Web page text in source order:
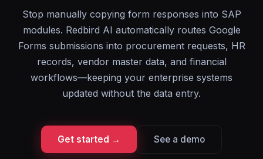
Stop manually copying form responses into SAP
modules. Redbird AI automatically routes Google
Forms submissions into procurement requests, HR
records, vendor master data, and financial
workflows—keeping your enterprise systems
updated without the data entry.
Get started → See a demo